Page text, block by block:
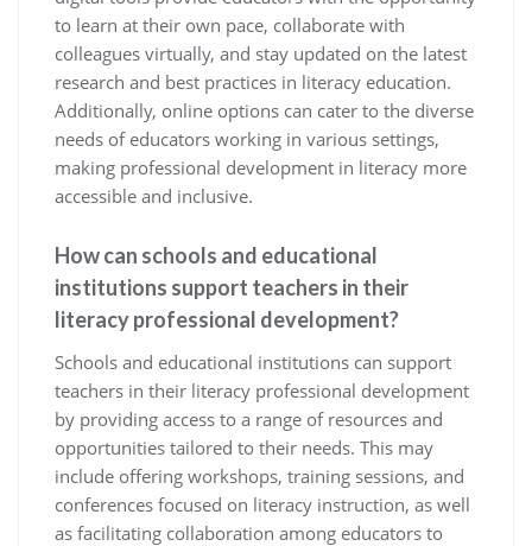
to learn at their own pace, collaborate with
colleagues virtually, and stay updated on the latest
research and best practices in literacy education.
Additionally, online options can cater to the diverse
needs of educators working in various settings,
making professional development in literacy more
accessible and inclusive.
How can schools and educational
institutions support teachers in their
literacy professional development?
Schools and educational institutions can support
teachers in their literacy professional development
by providing access to a range of resources and
opportunities tailored to their needs. This may
include offering workshops, training sessions, and
conferences focused on literacy instruction, as well
as facilitating collaboration among educators to